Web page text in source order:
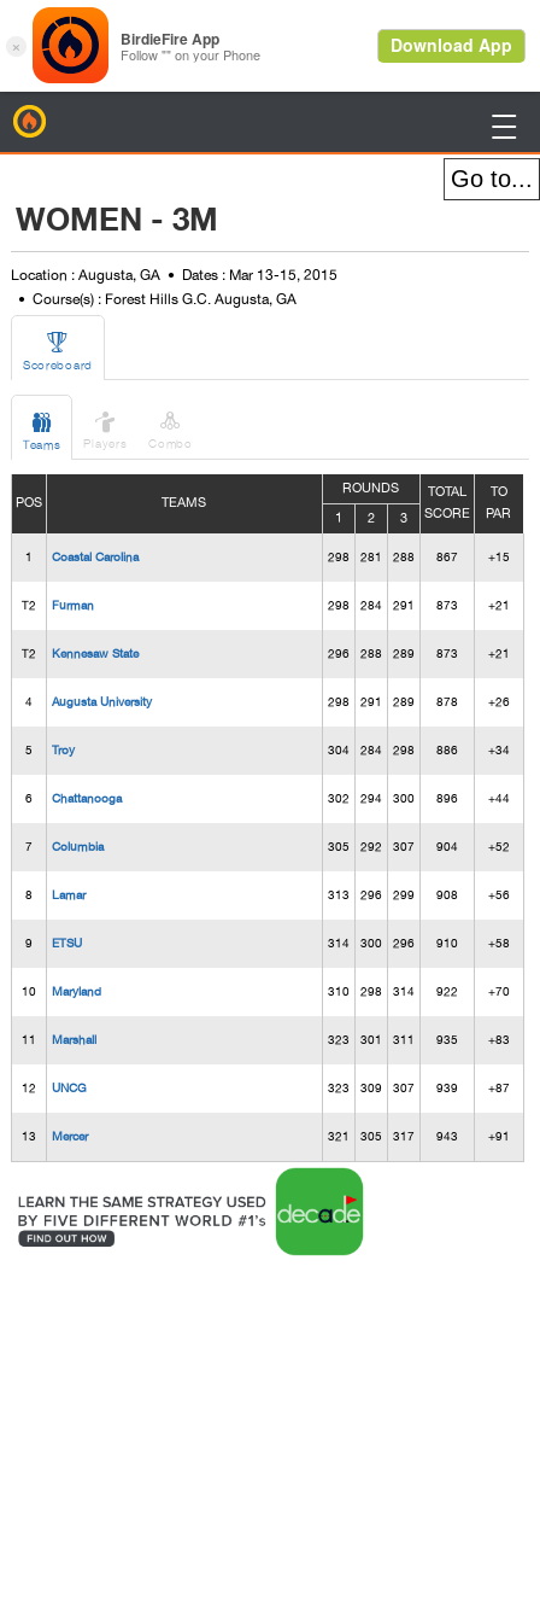

WOMEN - 3M
Location : Augusta, GA
Dates : Mar 13-15, 2015
Course(s) : Forest Hills G.C. Augusta, GA

Scoreboard

Teams

Players

Combo
POS TEAMS
ROUNDS
TOTAL
SCORE
TO
PAR
1 2 3
1 Coastal Carolina 298 281 288 867 +15
T2 Furman 298 284 291 873 +21
T2 Kennesaw State 296 288 289 873 +21
4 Augusta University 298 291 289 878 +26
5 Troy 304 284 298 886 +34
6 Chattanooga 302 294 300 896 +44
7 Columbia 305 292 307 904 +52
8 Lamar 313 296 299 908 +56
9 ETSU 314 300 296 910 +58
10 Maryland 310 298 314 922 +70
11 Marshall 323 301 311 935 +83
12 UNCG 323 309 307 939 +87
13 Mercer 321 305 317 943 +91